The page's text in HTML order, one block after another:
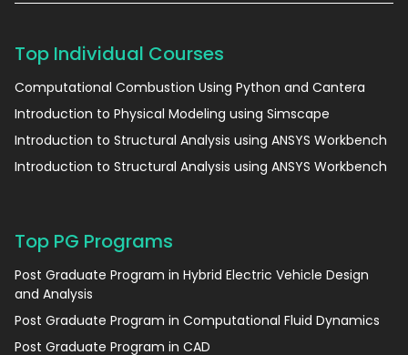
Top Individual Courses
Computational Combustion Using Python and Cantera
Introduction to Physical Modeling using Simscape
Introduction to Structural Analysis using ANSYS Workbench
Introduction to Structural Analysis using ANSYS Workbench
Top PG Programs
Post Graduate Program in Hybrid Electric Vehicle Design
and Analysis
Post Graduate Program in Computational Fluid Dynamics
Post Graduate Program in CAD